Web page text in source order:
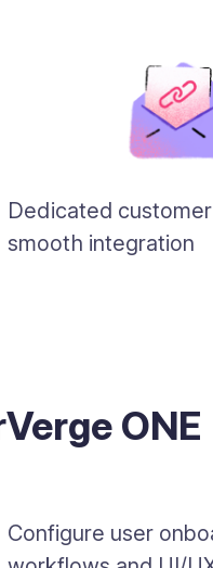
Dedicated
smooth integration
ONE
Configure user